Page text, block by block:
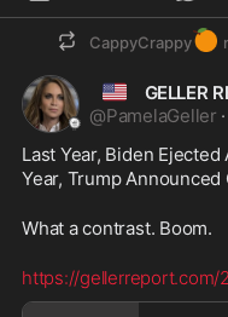
CappyCrappy🍊
🇺🇸 GELLER
@PamelaGeller ·
Last Year, Biden
Year, Trump Announced
What a contrast. Boom.
https://gellerreport.com/